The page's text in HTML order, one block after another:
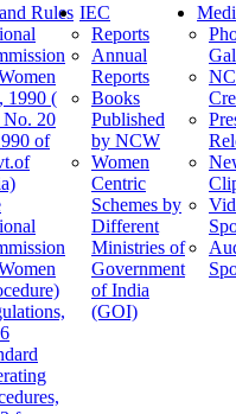
Rules
1990 (
20
of
IEC
Reports
Annual
Reports
Books
Published
by NCW
Women
Centric
Schemes by
Different
Ministries of
Government
of India
(GOI)